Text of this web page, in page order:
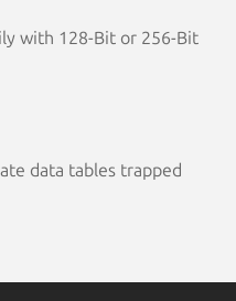
with 128-Bit or 256-Bit
data tables trapped